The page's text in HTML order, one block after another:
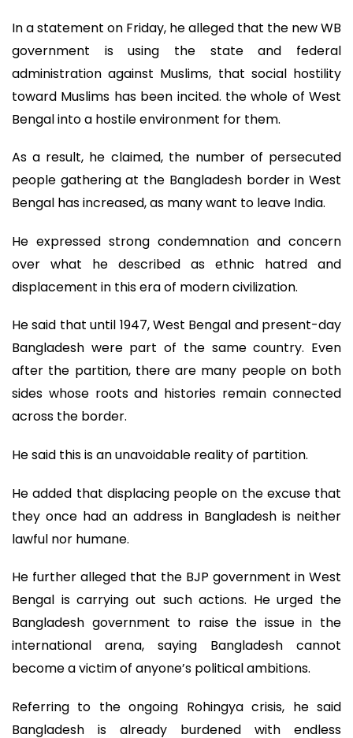
In a statement on Friday, he alleged that the new WB
government is using the state and federal
administration against Muslims, that social hostility
toward Muslims has been incited. the whole of West
Bengal into a hostile environment for them.
As a result, he claimed, the number of persecuted
people gathering at the Bangladesh border in West
Bengal has increased, as many want to leave India.
He expressed strong condemnation and concern
over what he described as ethnic hatred and
displacement in this era of modern civilization.
He said that until 1947, West Bengal and present-day
Bangladesh were part of the same country. Even
after the partition, there are many people on both
sides whose roots and histories remain connected
across the border.
He said this is an unavoidable reality of partition.
He added that displacing people on the excuse that
they once had an address in Bangladesh is neither
lawful nor humane.
He further alleged that the BJP government in West
Bengal is carrying out such actions. He urged the
Bangladesh government to raise the issue in the
international arena, saying Bangladesh cannot
become a victim of anyone’s political ambitions.
Referring to the ongoing Rohingya crisis, he said
Bangladesh is already burdened with endless